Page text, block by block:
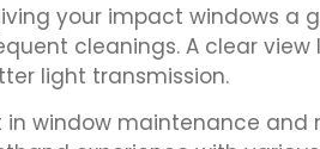
your impact windows
cleanings. A clear
light transmission.
in window maintenance